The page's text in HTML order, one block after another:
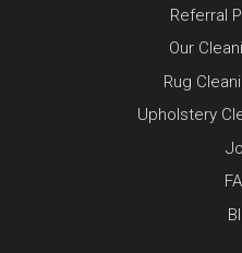
Referral
Our
Rug
Upholstery